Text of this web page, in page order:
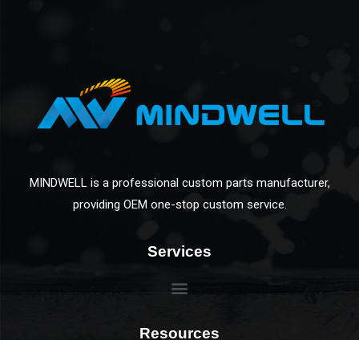
MINDWELL is a professional custom parts manufacturer,
providing OEM one-stop custom service.
Services
Resources